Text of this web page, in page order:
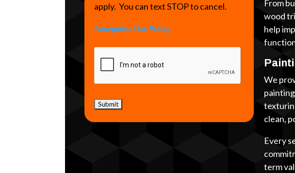
apply. You can text STOP to cancel.
Acceptable Use Policy
From
wood
help
We
clean,
Every
term